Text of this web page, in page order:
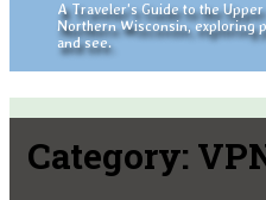
A Traveler's Guide to the
Northern Wisconsin, exploring
and see.
Category: